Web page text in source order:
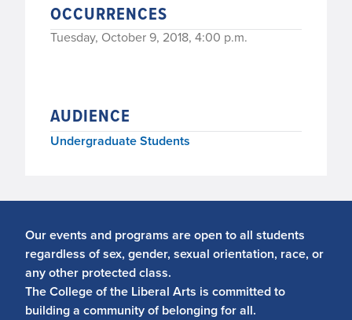
OCCURRENCES
Tuesday, October 9, 2018, 4:00 p.m.
AUDIENCE
Undergraduate Students
Our events and programs are open to all students
regardless of sex, gender, sexual orientation, race, or
any other protected class.
The College of the Liberal Arts is committed to
building a community of belonging for all.